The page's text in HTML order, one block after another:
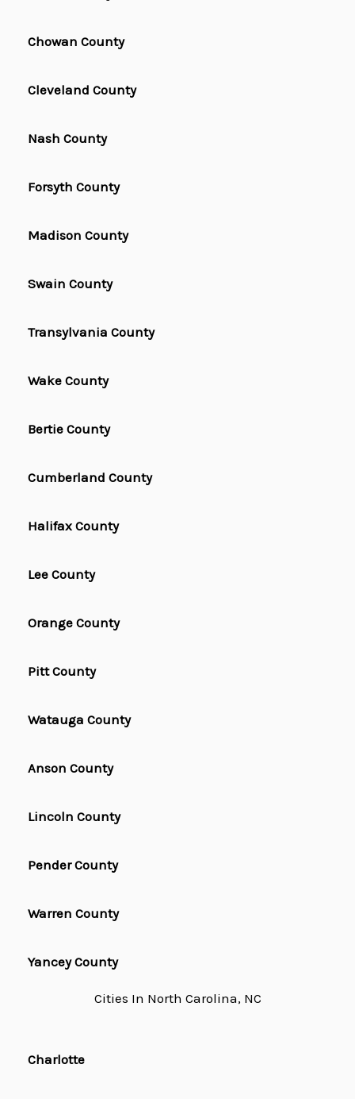
Chowan County
Cleveland County
Nash County
Forsyth County
Madison County
Swain County
Transylvania County
Wake County
Bertie County
Cumberland County
Halifax County
Lee County
Orange County
Pitt County
Watauga County
Anson County
Lincoln County
Pender County
Warren County
Yancey County
Cities In North Carolina, NC
Charlotte